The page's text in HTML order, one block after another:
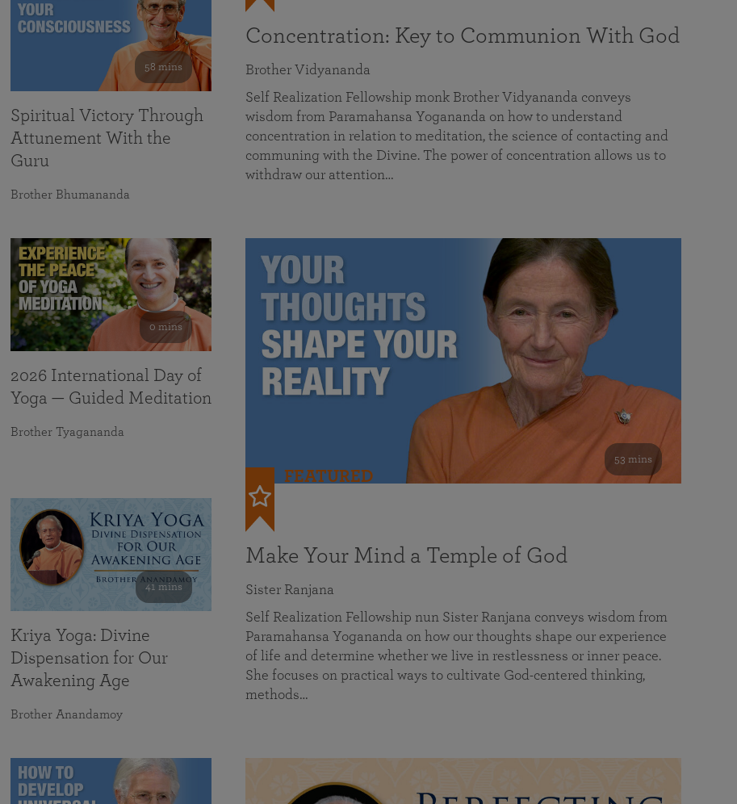
Concentration: Key to Communion With God
Brother Vidyananda
Self Realization Fellowship monk Brother Vidyananda conveys
wisdom from Paramahansa Yogananda on how to understand
concentration in relation to meditation, the science of contacting and
communing with the Divine. The power of concentration allows us to
withdraw our attention…
53 mins
FEATURED
Make Your Mind a Temple of God
Sister Ranjana
Self Realization Fellowship nun Sister Ranjana conveys wisdom from
Paramahansa Yogananda on how our thoughts shape our experience
of life and determine whether we live in restlessness or inner peace.
She focuses on practical ways to cultivate God-centered thinking,
methods…
58 mins
Spiritual Victory Through
Attunement With the
Guru
Brother Bhumananda
0 mins
2026 International Day of
Yoga — Guided Meditation
Brother Tyagananda
41 mins
Kriya Yoga: Divine
Dispensation for Our
Awakening Age
Brother Anandamoy